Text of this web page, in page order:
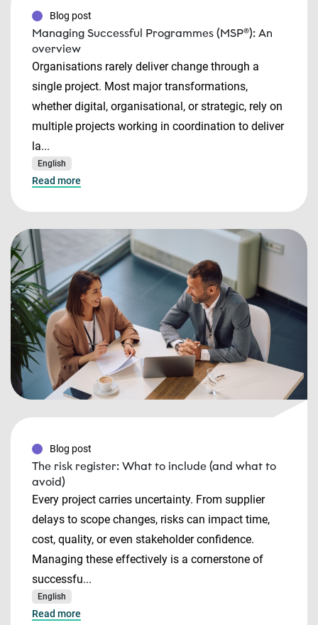
Blog post
Managing Successful Programmes (MSP®): An
overview
Organisations rarely deliver change through a
single project. Most major transformations,
whether digital, organisational, or strategic, rely on
multiple projects working in coordination to deliver
la...
English
Read more
Blog post
The risk register: What to include (and what to
avoid)
Every project carries uncertainty. From supplier
delays to scope changes, risks can impact time,
cost, quality, or even stakeholder confidence.
Managing these effectively is a cornerstone of
successfu...
English
Read more